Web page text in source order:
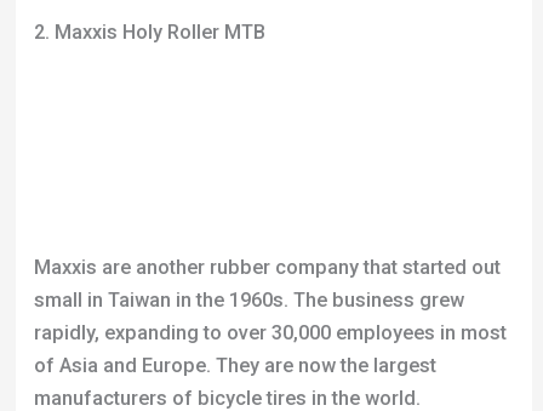
2. Maxxis Holy Roller MTB
Maxxis are another rubber company that started out
small in Taiwan in the 1960s. The business grew
rapidly, expanding to over 30,000 employees in most
of Asia and Europe. They are now the largest
manufacturers of bicycle tires in the world.